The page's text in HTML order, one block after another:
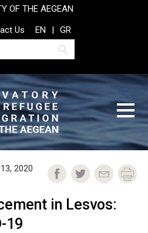
OF THE AEGEAN
Us
EN GR
2020
in Lesvos:
19